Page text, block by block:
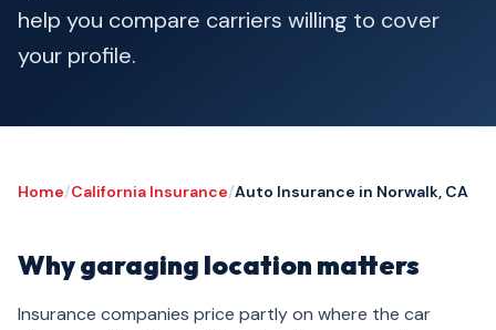
help you compare carriers willing to cover
your profile.
Home/California Insurance/Auto Insurance in Norwalk, CA
Why garaging location matters
Insurance companies price partly on where the car